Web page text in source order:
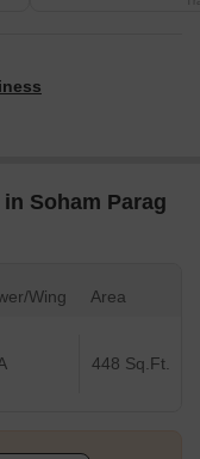
Soham Parag
Wing Area
448 Sq.Ft.